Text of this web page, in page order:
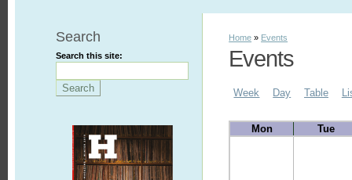
Search
Search this site:
Home » Events
Events
Week Day Table
Mon Tue